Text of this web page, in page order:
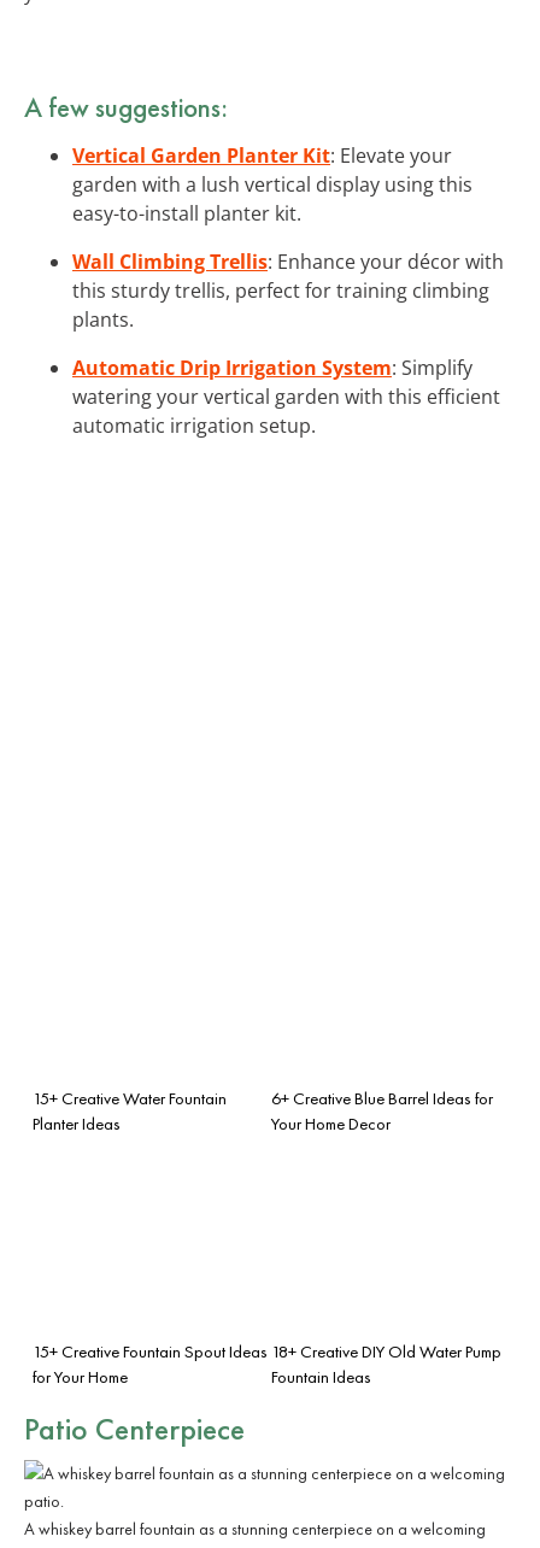
A few suggestions:
Vertical Garden Planter Kit: Elevate your
garden with a lush vertical display using this
easy-to-install planter kit.
Wall Climbing Trellis: Enhance your décor with
this sturdy trellis, perfect for training climbing
plants.
Automatic Drip Irrigation System: Simplify
watering your vertical garden with this efficient
automatic irrigation setup.
15+ Creative Water Fountain
Planter Ideas
6+ Creative Blue Barrel Ideas for
Your Home Decor
15+ Creative Fountain Spout Ideas
for Your Home
18+ Creative DIY Old Water Pump
Fountain Ideas
Patio Centerpiece
A whiskey barrel fountain as a stunning centerpiece on a welcoming